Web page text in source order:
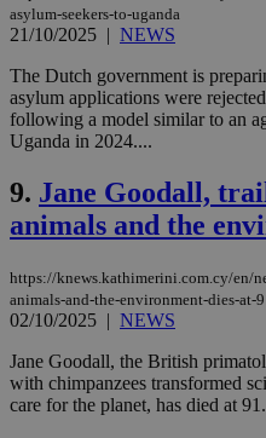
asylum-seekers-to-uganda
21/10/2025 | NEWS
The Dutch government is
asylum applications were
following a model similar to an
Uganda in 2024....
9. Jane Goodall,
animals and the
https://knews.kathimerini.com.cy/en/
animals-and-the-environment-dies-at-
02/10/2025 | NEWS
Jane Goodall, the British
with chimpanzees transformed
care for the planet, has died at